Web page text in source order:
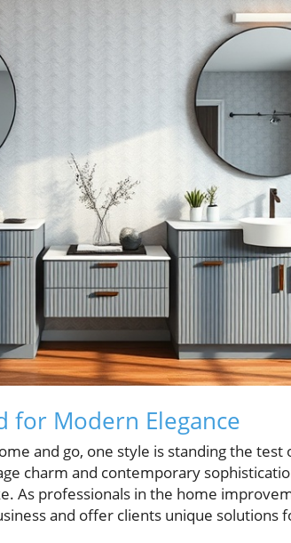
for Modern Elegance
and go, one style is standing the
charm and contemporary
As professionals in the home
and offer clients unique solutions